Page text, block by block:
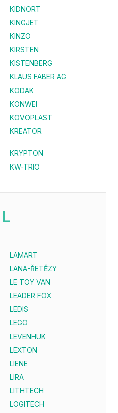
KIDNORT
KINGJET
KINZO
KIRSTEN
KISTENBERG
KLAUS FABER AG
KODAK
KONWEI
KOVOPLAST
KREATOR
KRYPTON
KW-TRIO
L
LAMART
LANA-ŘETĚZY
LE TOY VAN
LEADER FOX
LEDIS
LEGO
LEVENHUK
LEXTON
LIENE
LIRA
LITHTECH
LOGITECH